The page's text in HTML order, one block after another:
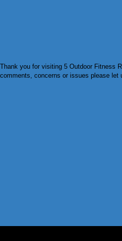
Thank you for visiting 5 Outdoor Fitness
comments, concerns or issues please let